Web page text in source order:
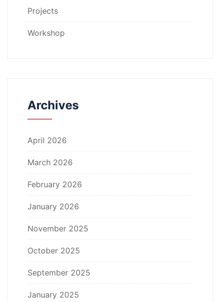
Projects
Workshop
Archives
April 2026
March 2026
February 2026
January 2026
November 2025
October 2025
September 2025
January 2025